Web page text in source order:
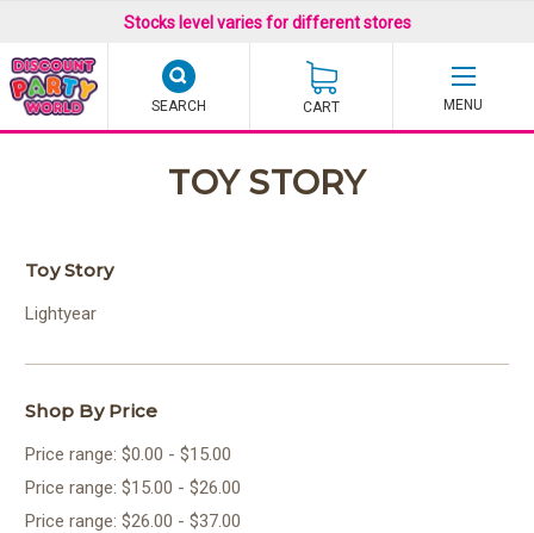
Stocks level varies for different stores
SEARCH CART
TOY STORY
Toy Story
Lightyear
Shop By Price
Price range: $0.00 - $15.00
Price range: $15.00 - $26.00
Price range: $26.00 - $37.00